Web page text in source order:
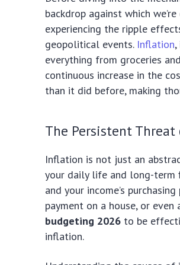
backdrop against which
experiencing the ripple
geopolitical events. Inflation
everything from groceries
continuous increase in the
than it did before, making
The Persistent
Inflation is not just an
your daily life and long-term
and your income’s
payment on a house, or
budgeting 2026 to be
inflation.